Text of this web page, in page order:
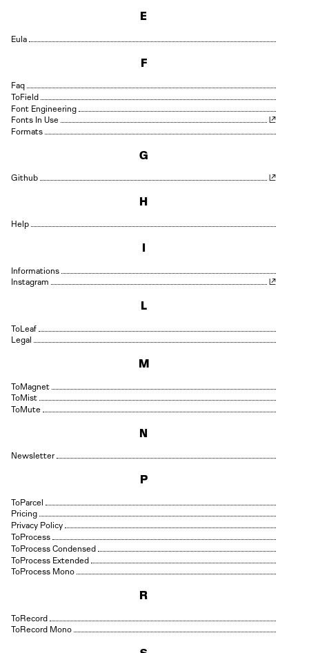
E
Eula
F
Faq
Field
Font Engineering
Fonts In Use
Formats
G
Github
H
Help
Informations
Instagram
L
Leaf
Legal
M
Magnet
Mist
Mute
N
Newsletter
P
Parcel
Pricing
Privacy Policy
Process
Process Condensed
Process Extended
Process Mono
R
Record
Record Mono